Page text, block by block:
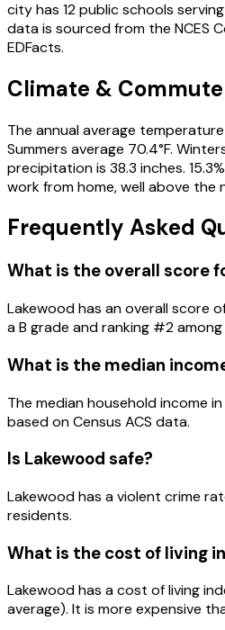
city has 12 public schools
data is sourced from the NCES
EDFacts.
Climate &
The annual average temperature
Summers average 70.4°F.
precipitation is 38.3 inches.
work from home, well above the
Frequently Asked
What is the overall score
Lakewoodhas an overall score
aB grade and ranking #2among
What is the median
The median household income in
based on Census ACS data.
Is Lakewood safe?
Lakewood has a violent crime
residents.
What is the cost of living in
Lakewood has a cost of living
average). It is more expensive